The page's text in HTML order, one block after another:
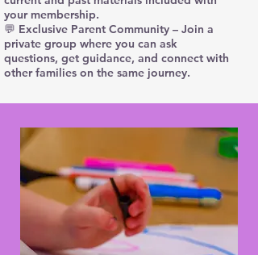
your membership.
💬 Exclusive Parent Community – Join a
private group where you can ask
questions, get guidance, and connect with
other families on the same journey.